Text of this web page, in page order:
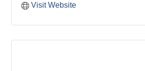
Visit Website